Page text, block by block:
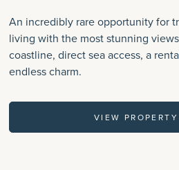
An incredibly rare opportunity for
living with the most stunning
coastline, direct sea access, a
endless charm.
VIEW PROPERTY